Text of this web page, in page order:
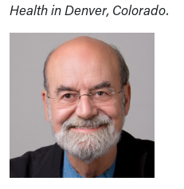
Health in Denver, Colorado.